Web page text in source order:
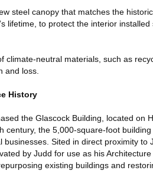
steel canopy that matches the
lifetime, to protect the interior
climate-neutral materials, such as
and loss.
History
the Glascock Building, located on
century, the 5,000-square-foot
businesses. Sited in direct proximity to
by Judd for use as his
existing buildings and